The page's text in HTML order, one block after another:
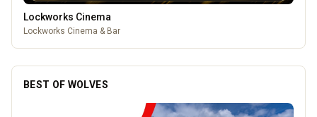
Lockworks Cinema
Lockworks Cinema & Bar
BEST OF WOLVES